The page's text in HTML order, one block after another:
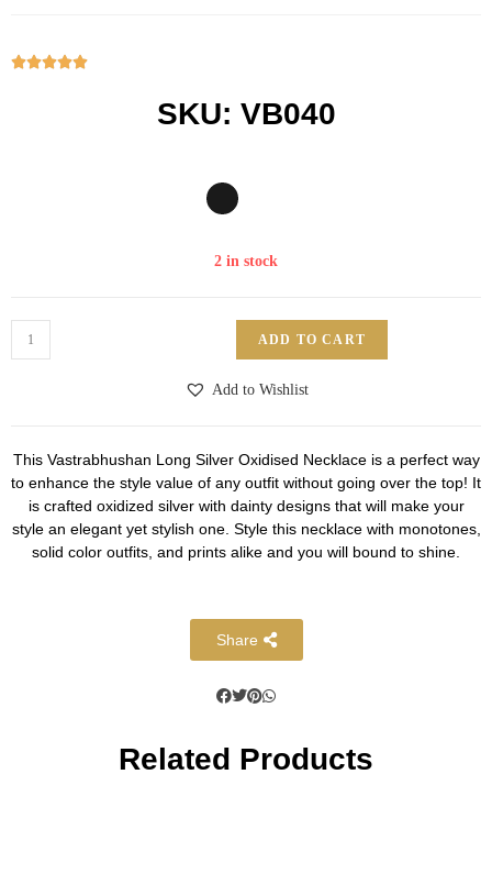

SKU: VB040
2 in stock
ADD TO CART
Add to Wishlist
This Vastrabhushan Long Silver Oxidised Necklace is a perfect way
to enhance the style value of any outfit without going over the top! It
is crafted oxidized silver with dainty designs that will make your
style an elegant yet stylish one. Style this necklace with monotones,
solid color outfits, and prints alike and you will bound to shine.
Share
Related Products